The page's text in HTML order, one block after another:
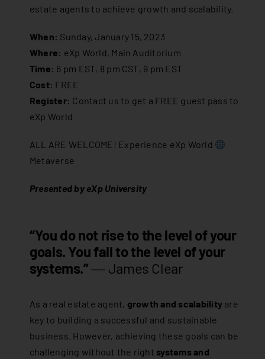
estate agents to achieve growth and scalability.
When: Sunday, January 15, 2023
Where: eXp World, Main Auditorium
Time: 6 pm EST, 8 pm CST, 9 pm EST
Cost: FREE
Register: Contact us to get a FREE guest pass to
eXp World
ALL ARE WELCOME! Experience eXp World
Metaverse
Presented by eXp University
“You do not rise to the level of your
goals. You fall to the level of your
systems.”― James Clear
As a real estate agent, growth and scalability are
key to building a successful and sustainable
business. However, achieving these goals can be
challenging without the right systems and